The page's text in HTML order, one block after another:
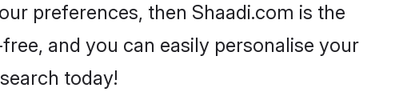
preferences, then Shaadi.com is the
and you can easily personalise your
today!